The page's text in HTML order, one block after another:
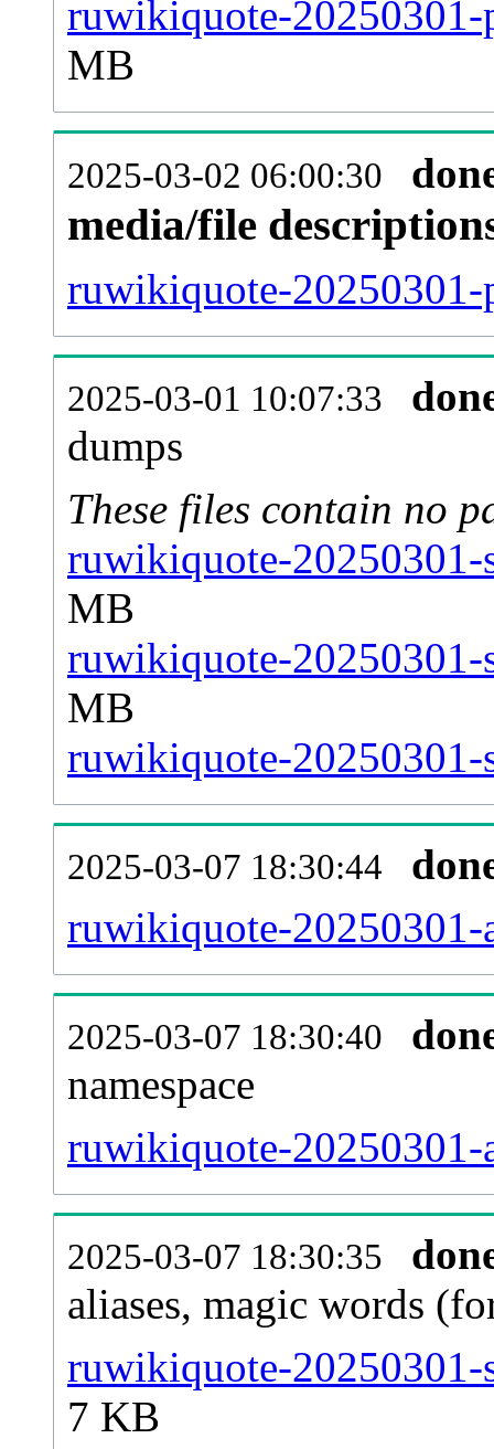
ruwikiquote-20250301-
MB
2025-03-02 06:00:30
media/file
ruwikiquote-20250301-
2025-03-01 10:07:33
dumps
These files contain no
ruwikiquote-
MB
ruwikiquote-
MB
ruwikiquote-
2025-03-07 18:30:44
ruwikiquote-
2025-03-07 18:30:40
namespace
ruwikiquote-
2025-03-07 18:30:35
aliases, magic words
ruwikiquote-20250301-
7 KB